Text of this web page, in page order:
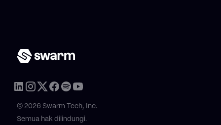
© 2026 Swarm Tech, Inc.
Semua hak dilindungi.